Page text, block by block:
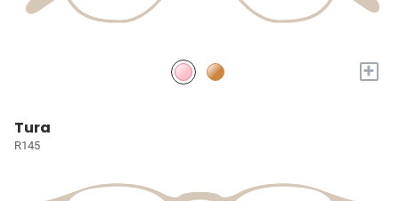
+
Tura
R145